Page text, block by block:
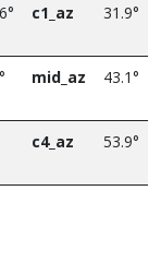
c1_az 31.9°
mid_az 43.1°
c4_az 53.9°